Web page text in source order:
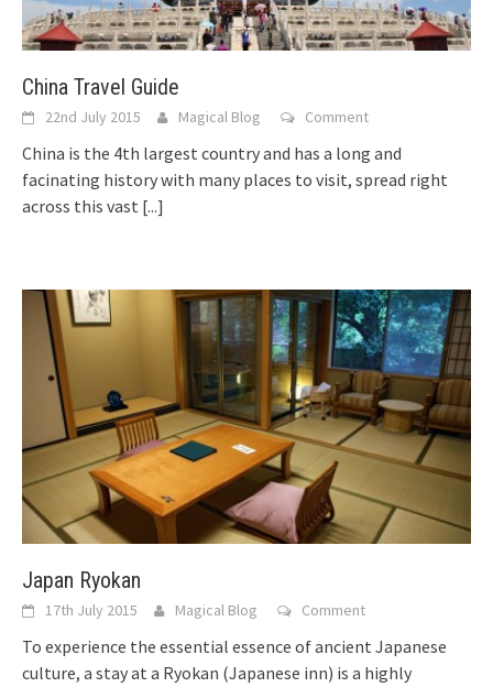
China Travel Guide
22nd July 2015 Magical Blog Comment
China is the 4th largest country and has a long and
facinating history with many places to visit, spread right
across this vast [...]
Japan Ryokan
17th July 2015 Magical Blog Comment
To experience the essential essence of ancient Japanese
culture, a stay at a Ryokan (Japanese inn) is a highly